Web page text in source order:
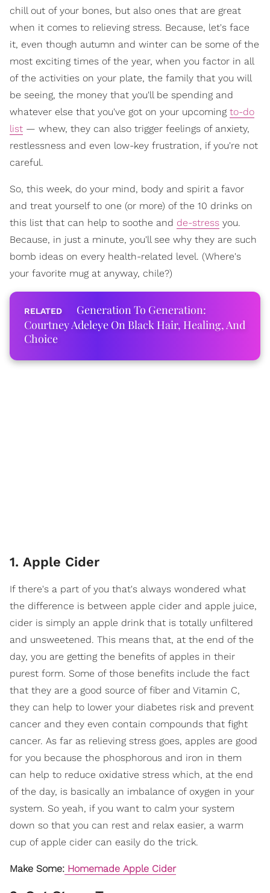
chill out of your bones, but also ones that are great
when it comes to relieving stress. Because, let's face
it, even though autumn and winter can be some of the
most exciting times of the year, when you factor in all
of the activities on your plate, the family that you will
be seeing, the money that you'll be spending and
whatever else that you've got on your upcoming to-do
list — whew, they can also trigger feelings of anxiety,
restlessness and even low-key frustration, if you're not
careful.
So, this week, do your mind, body and spirit a favor
and treat yourself to one (or more) of the 10 drinks on
this list that can help to soothe and de-stress you.
Because, in just a minute, you'll see why they are such
bomb ideas on every health-related level. (Where's
your favorite mug at anyway, chile?)
Generation To Generation:
Courtney Adeleye On Black Hair, Healing, And
Choice
1. Apple Cider
If there's a part of you that's always wondered what
the difference is between apple cider and apple juice,
cider is simply an apple drink that is totally unfiltered
and unsweetened. This means that, at the end of the
day, you are getting the benefits of apples in their
purest form. Some of those benefits include the fact
that they are a good source of fiber and Vitamin C,
they can help to lower your diabetes risk and prevent
cancer and they even contain compounds that fight
cancer. As far as relieving stress goes, apples are good
for you because the phosphorous and iron in them
can help to reduce oxidative stress which, at the end
of the day, is basically an imbalance of oxygen in your
system. So yeah, if you want to calm your system
down so that you can rest and relax easier, a warm
cup of apple cider can easily do the trick.
Make Some: Homemade Apple Cider